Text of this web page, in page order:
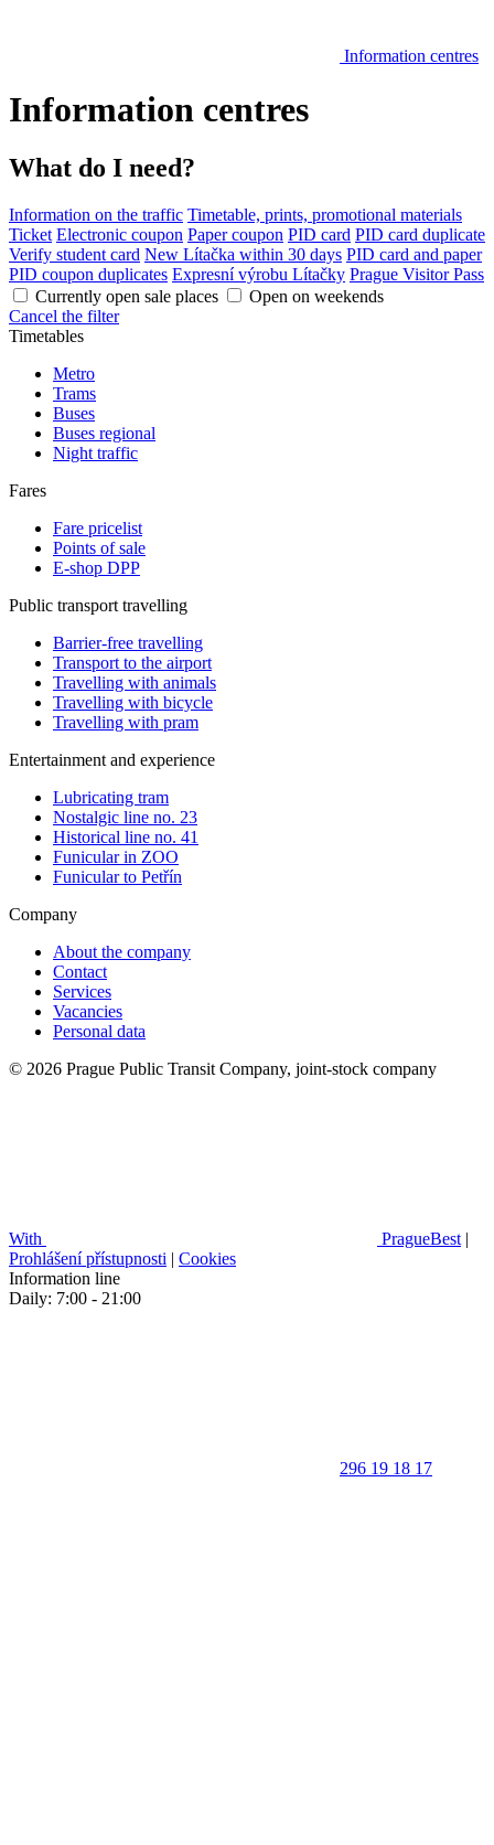
Information centres
Information centres
What do I need?
Information on the traffic Timetable, prints, promotional materials
Ticket Electronic coupon Paper coupon PID card PID card duplicate
Verify student card New Lítačka within 30 days PID card and paper
PID coupon duplicates Expresní výrobu Lítačky Prague Visitor Pass
Currently open sale places
Open on weekends
Cancel the filter
Timetables
Metro
Trams
Buses
Buses regional
Night traffic
Fares
Fare pricelist
Points of sale
E-shop DPP
Public transport travelling
Barrier-free travelling
Transport to the airport
Travelling with animals
Travelling with bicycle
Travelling with pram
Entertainment and experience
Lubricating tram
Nostalgic line no. 23
Historical line no. 41
Funicular in ZOO
Funicular to Petřín
Company
About the company
Contact
Services
Vacancies
Personal data
© 2026 Prague Public Transit Company, joint-stock company
With PragueBest |
Prohlášení přístupnosti | Cookies
Information line
Daily: 7:00 - 21:00
296 19 18 17